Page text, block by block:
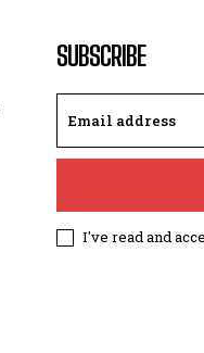
SUBSCRIBE
I've read and